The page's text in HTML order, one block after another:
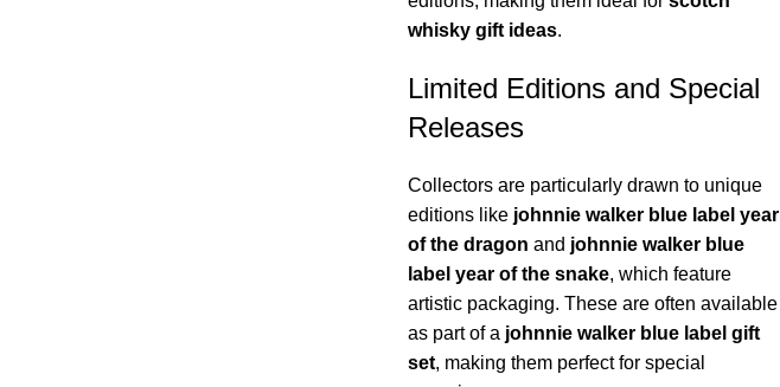
whisky gift ideas.
Limited Editions and Special
Releases
Collectors are particularly drawn to unique
editions like johnnie walker blue label year
of the dragon and johnnie walker blue
label year of the snake, which feature
artistic packaging. These are often available
as part of a johnnie walker blue label gift
set, making them perfect for special